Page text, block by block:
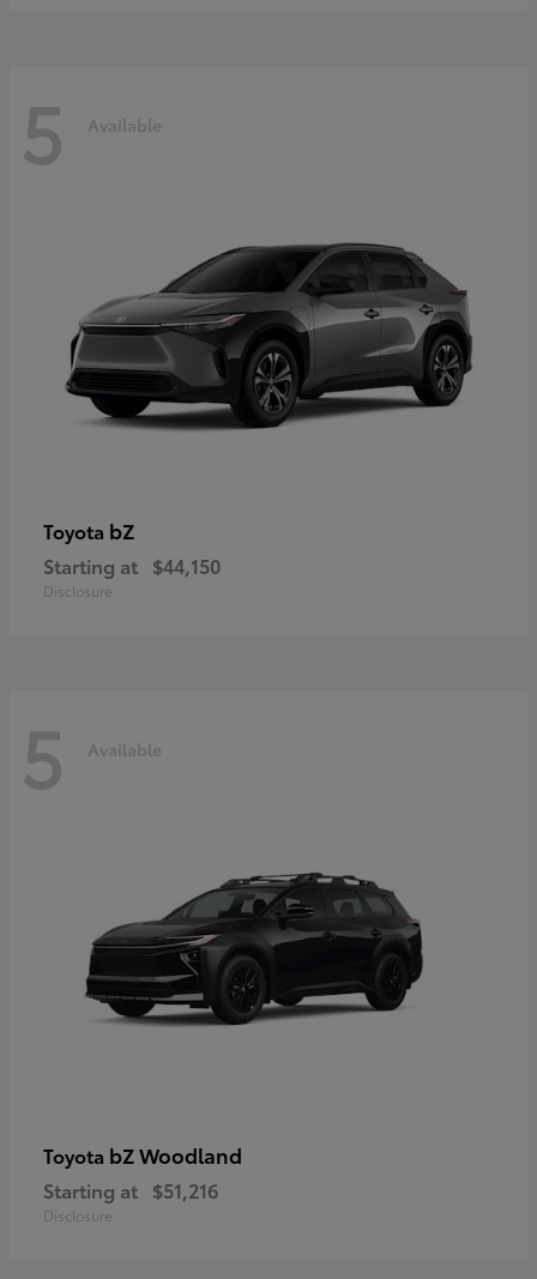
5 Available
Toyota bZ
Starting at $44,150
Disclosure
5 Available
Toyota bZ Woodland
Starting at $51,216
Disclosure